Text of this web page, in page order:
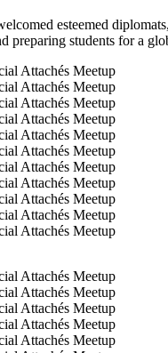
esteemed
preparing students for a